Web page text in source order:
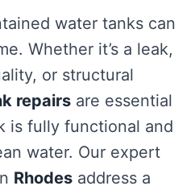
water tanks can
Whether it’s a leak,
or structural
repairs are essential
is fully functional and
water. Our expert
Rhodesaddress a